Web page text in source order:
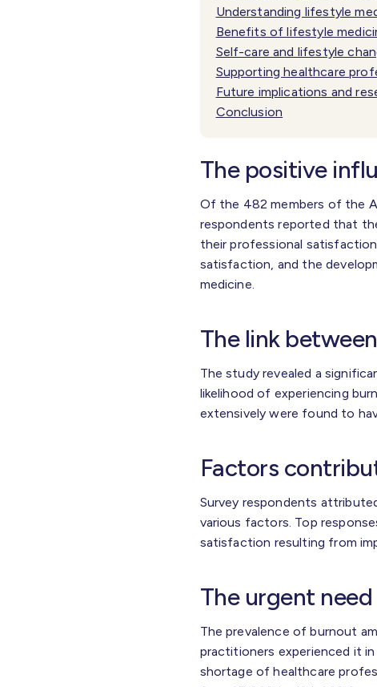
Understanding lifestyle
Benefits of lifestyle
Self-care and lifestyle
Supporting healthcare
Future implications and
Conclusion
The positive
Of the 482 members of the
respondents reported that
their professional
satisfaction, and the
medicine.
The link
The study revealed a
likelihood of experiencing
extensively were found to
Factors
Survey respondents
various factors. Top
satisfaction resulting from
The urgent
The prevalence of burnout
practitioners experienced it
shortage of healthcare